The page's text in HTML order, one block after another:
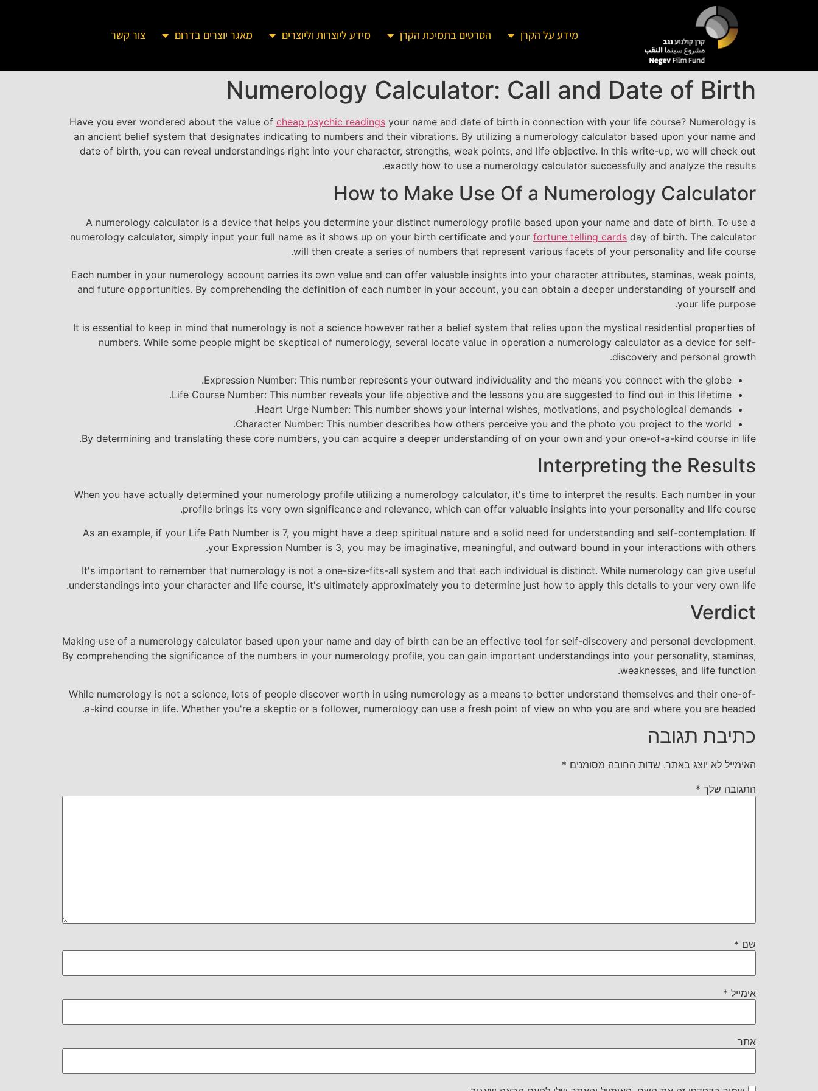
מידע על הקרן הסרטים בתמיכת הקרן מידע ליוצרות וליוצרים מאגר יוצרים בדרום צור קשר
Numerology Calculator: Call and Date of Birth
Have you ever wondered about the value of cheap psychic readings your name and date of birth in connection with your life course? Numerology is
an ancient belief system that designates indicating to numbers and their vibrations. By utilizing a numerology calculator based upon your name and
date of birth, you can reveal understandings right into your character, strengths, weak points, and life objective. In this write-up, we will check out
exactly how to use a numerology calculator successfully and analyze the results.
How to Make Use Of a Numerology Calculator
A numerology calculator is a device that helps you determine your distinct numerology profile based upon your name and date of birth. To use a
numerology calculator, simply input your full name as it shows up on your birth certificate and your fortune telling cards day of birth. The calculator
will then create a series of numbers that represent various facets of your personality and life course.
Each number in your numerology account carries its own value and can offer valuable insights into your character attributes, staminas, weak points,
and future opportunities. By comprehending the definition of each number in your account, you can obtain a deeper understanding of yourself and
your life purpose.
It is essential to keep in mind that numerology is not a science however rather a belief system that relies upon the mystical residential properties of
numbers. While some people might be skeptical of numerology, several locate value in operation a numerology calculator as a device for self-
discovery and personal growth.
Expression Number: This number represents your outward individuality and the means you connect with the globe.
Life Course Number: This number reveals your life objective and the lessons you are suggested to find out in this lifetime.
Heart Urge Number: This number shows your internal wishes, motivations, and psychological demands.
Character Number: This number describes how others perceive you and the photo you project to the world.
By determining and translating these core numbers, you can acquire a deeper understanding of on your own and your one-of-a-kind course in life.
Interpreting the Results
When you have actually determined your numerology profile utilizing a numerology calculator, it's time to interpret the results. Each number in your
profile brings its very own significance and relevance, which can offer valuable insights into your personality and life course.
As an example, if your Life Path Number is 7, you might have a deep spiritual nature and a solid need for understanding and self-contemplation. If
your Expression Number is 3, you may be imaginative, meaningful, and outward bound in your interactions with others.
It's important to remember that numerology is not a one-size-fits-all system and that each individual is distinct. While numerology can give useful
understandings into your character and life course, it's ultimately approximately you to determine just how to apply this details to your very own life.
Verdict
Making use of a numerology calculator based upon your name and day of birth can be an effective tool for self-discovery and personal development.
By comprehending the significance of the numbers in your numerology profile, you can gain important understandings into your personality, staminas,
weaknesses, and life function.
While numerology is not a science, lots of people discover worth in using numerology as a means to better understand themselves and their one-of-
a-kind course in life. Whether you're a skeptic or a follower, numerology can use a fresh point of view on who you are and where you are headed.
כתיבת תגובה
האימייל לא יוצג באתר. שדות החובה מסומנים *
התגובה שלך *
שם *
אימייל *
אתר